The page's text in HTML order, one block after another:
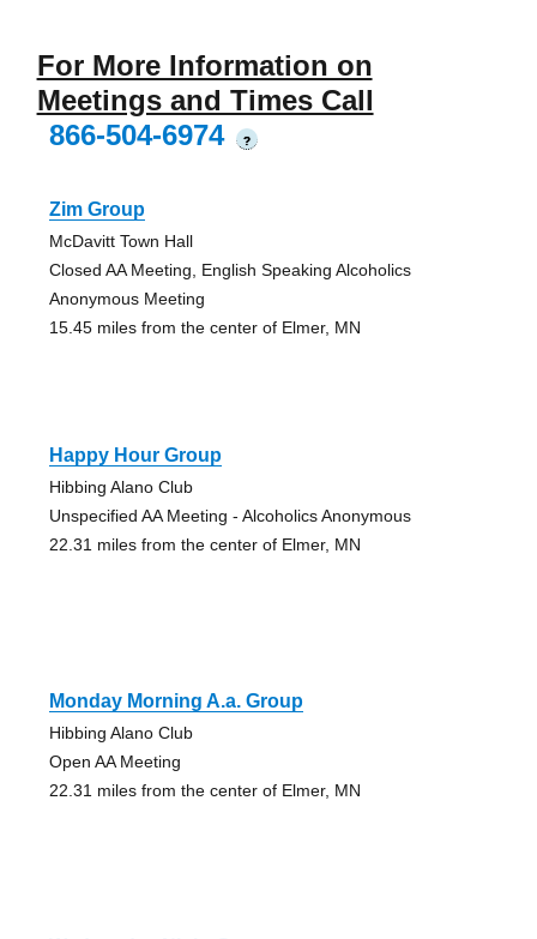
For More Information on
Meetings and Times Call
866-504-6974
?
Zim Group
McDavitt Town Hall
Closed AA Meeting, English Speaking Alcoholics
Anonymous Meeting
15.45 miles from the center of Elmer, MN
Happy Hour Group
Hibbing Alano Club
Unspecified AA Meeting - Alcoholics Anonymous
22.31 miles from the center of Elmer, MN
Monday Morning A.a. Group
Hibbing Alano Club
Open AA Meeting
22.31 miles from the center of Elmer, MN